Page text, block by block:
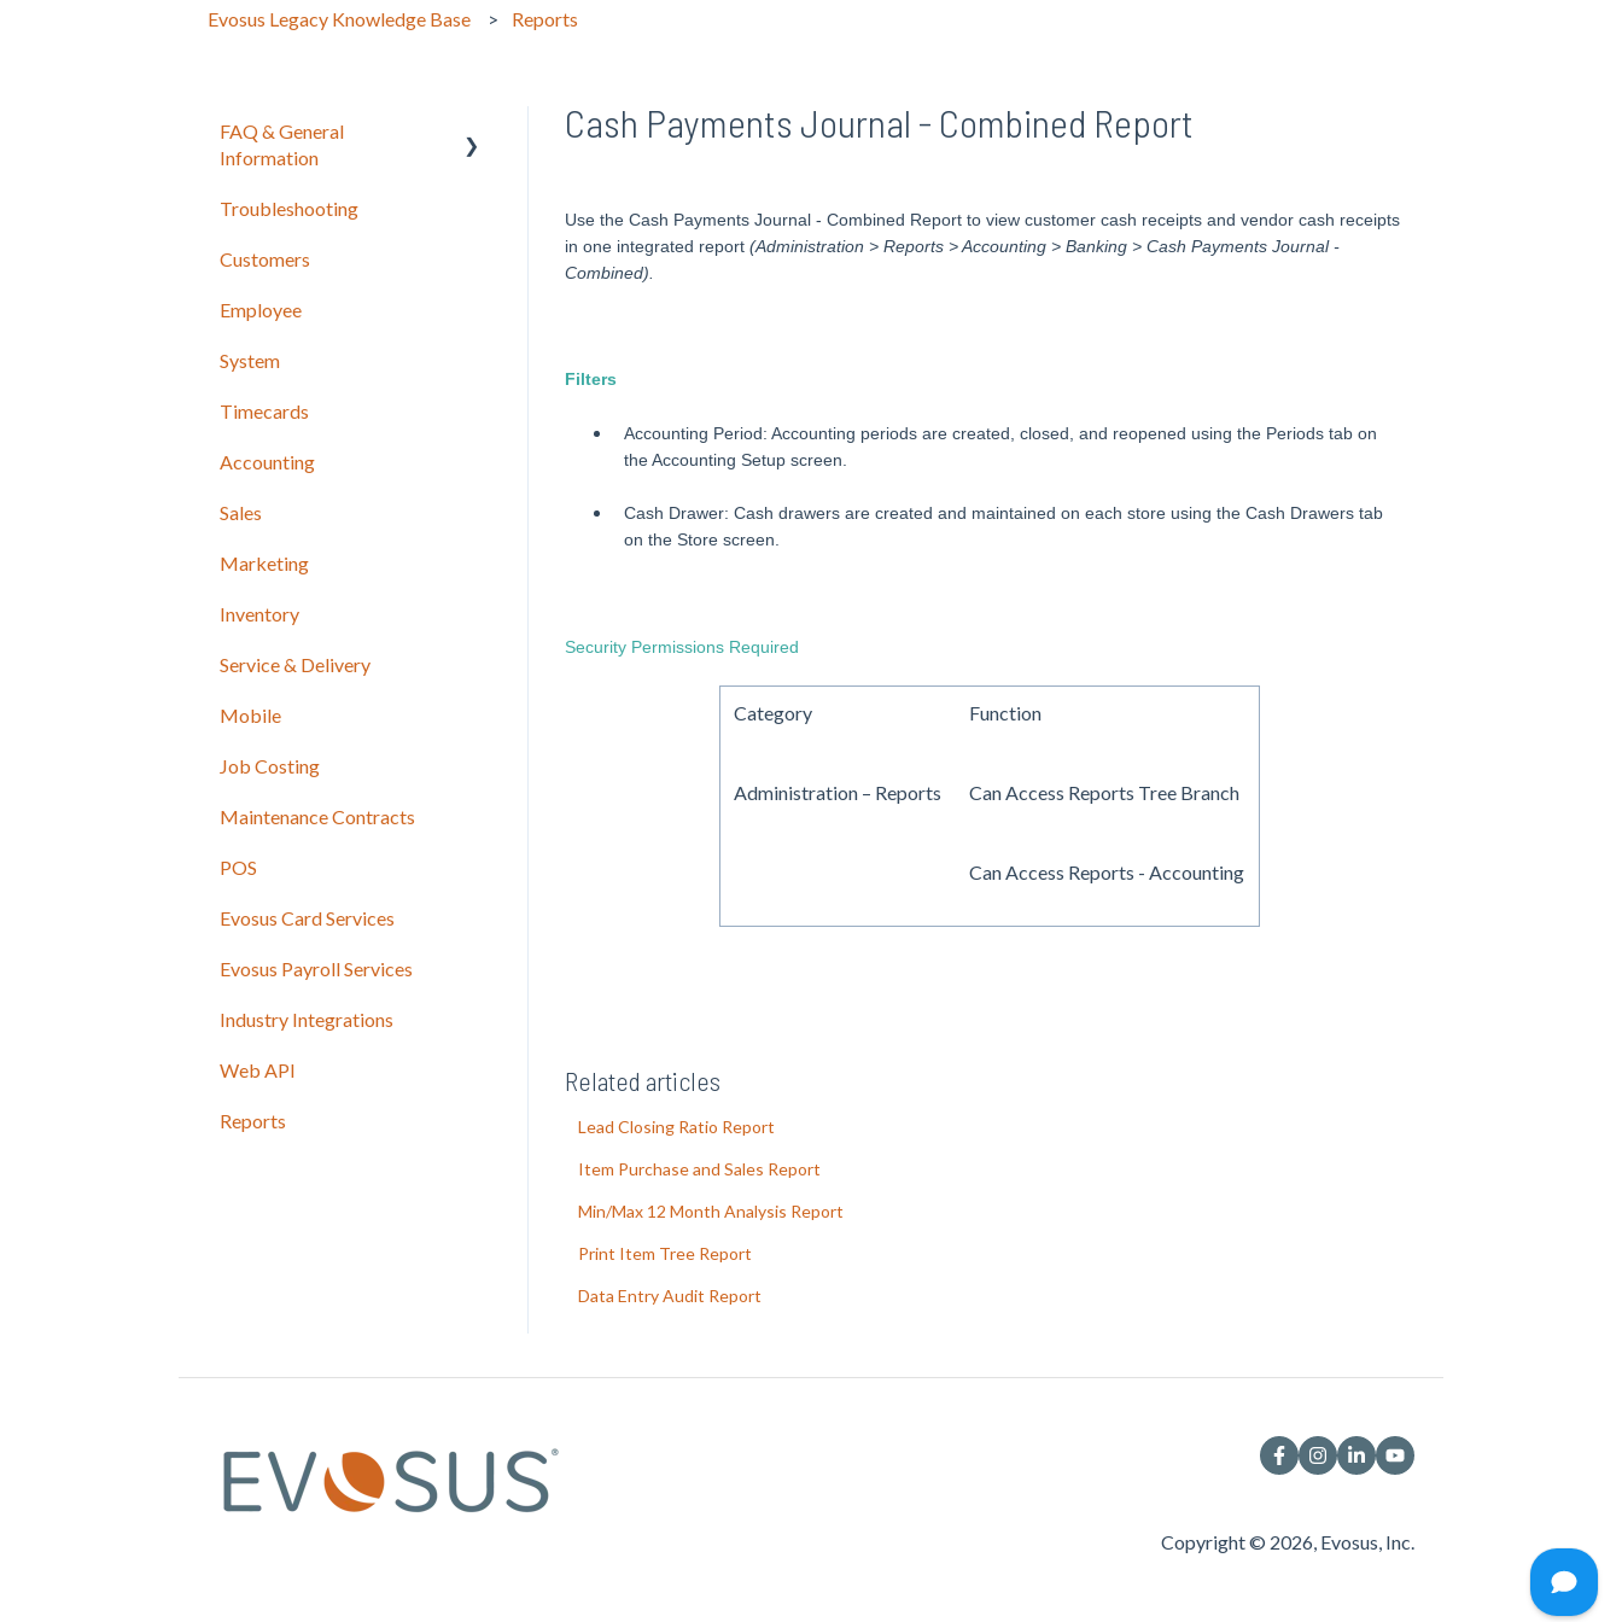
Evosus Legacy Knowledge Base Reports
Cash Payments Journal - Combined Report
Use the Cash Payments Journal - Combined Report to view customer cash receipts and vendor cash receipts
in one integrated report (Administration > Reports > Accounting > Banking > Cash Payments Journal -
Combined).
Filters
Accounting Period: Accounting periods are created, closed, and reopened using the Periods tab on
the Accounting Setup screen.
Cash Drawer: Cash drawers are created and maintained on each store using the Cash Drawers tab
on the Store screen.
Security Permissions Required
Category Function
Administration – Reports Can Access Reports Tree Branch
Can Access Reports - Accounting
Related articles
Lead Closing Ratio Report
Item Purchase and Sales Report
Min/Max 12 Month Analysis Report
Print Item Tree Report
Data Entry Audit Report
FAQ & General
Information
Release Notes
Troubleshooting
Customers
Employee
System
Timecards
Accounting
Sales
Marketing
Inventory
Service & Delivery
Mobile
Job Costing
Maintenance Contracts
POS
Evosus Card Services
Evosus Payroll Services
Industry Integrations
Web API
Reports
Copyright © 2026, Evosus, Inc.